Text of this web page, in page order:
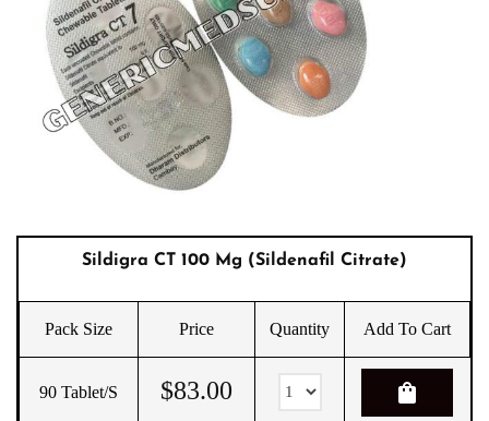
Sildigra CT 100 Mg (sildenafil Citrate)
Pack Size Price Quantity Add To Cart
90 Tablet/s $83.00 shopping_bag